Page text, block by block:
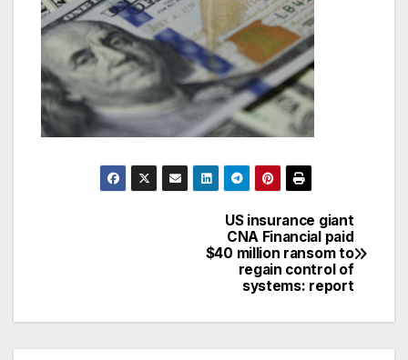
US insurance giant
CNA Financial paid
$40 million ransom to
regain control of
systems: report